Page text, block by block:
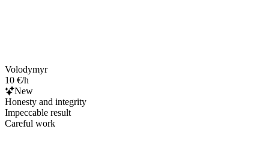
Volodymyr
10 €/h
New
Honesty and integrity
Impeccable result
Careful work